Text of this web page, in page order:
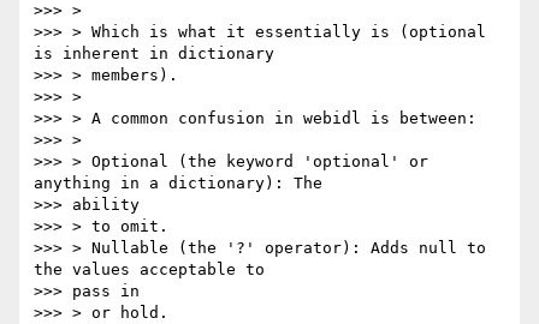
>>> >
>>> > Which is what it essentially is (optional
is inherent in dictionary
>>> > members).
>>> >
>>> > A common confusion in webidl is between:
>>> >
>>> > Optional (the keyword 'optional' or
anything in a dictionary): The
>>> ability
>>> > to omit.
>>> > Nullable (the '?' operator): Adds null to
the values acceptable to
>>> pass in
>>> > or hold.